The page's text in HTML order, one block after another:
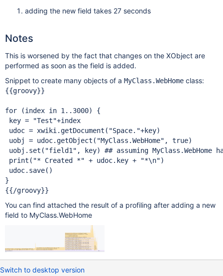
adding the new field takes 27 seconds
Notes
This is worsened by the fact that changes on the XObject are
performed as soon as the field is added.
Snippet to create many objects of a MyClass.WebHomeclass:
{{groovy}}
for (index in 1..3000) {
key =
"Test"+index
udoc = xwiki.getDocument( "Space."+key)
uobj = udoc.getObject( "MyClass.WebHome" , true)
uobj.set( "field1" , key) ## assuming MyClass.WebHome
print( "* Created *" + udoc.key + "*\n")
udoc.save()
}
You can find attached the result of a profiling after adding a new
field to MyClass.WebHome
Switch to desktop version